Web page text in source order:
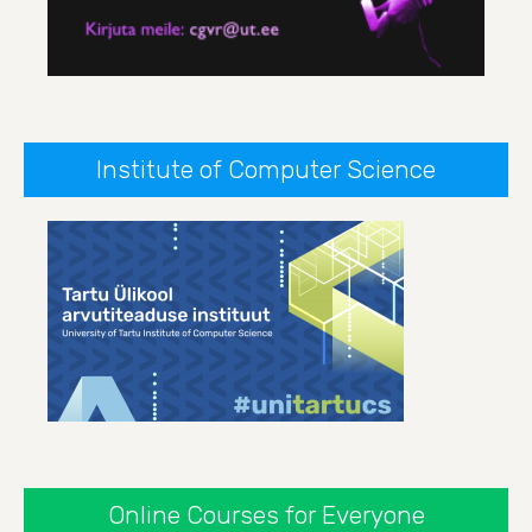
Institute of Computer Science
Online Courses for Everyone